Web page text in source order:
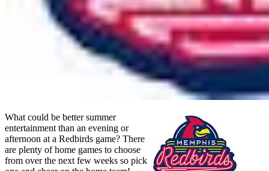
What could be better summer
entertainment than an evening or
afternoon at a Redbirds game? There
are plenty of home games to choose
from over the next few weeks so pick